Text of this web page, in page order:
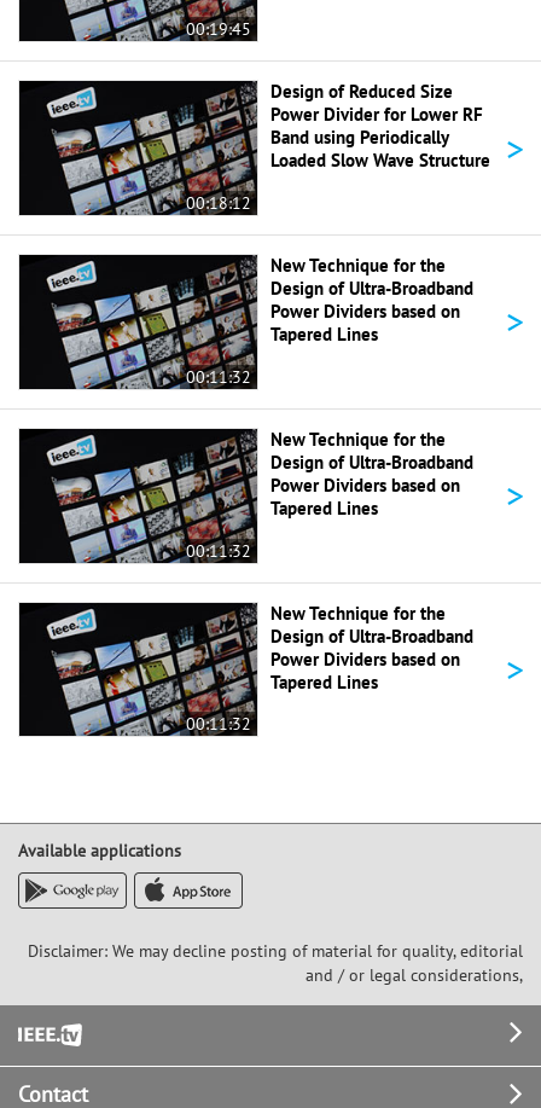
00:19:45
00:18:12
Design of Reduced Size
Power Divider for Lower RF
Band using Periodically
Loaded Slow Wave Structure
>
00:11:32
New Technique for the
Design of Ultra-Broadband
Power Dividers based on
Tapered Lines
>
00:11:32
New Technique for the
Design of Ultra-Broadband
Power Dividers based on
Tapered Lines
>
00:11:32
New Technique for the
Design of Ultra-Broadband
Power Dividers based on
Tapered Lines
>
Available applications
Disclaimer: We may decline posting of material for quality, editorial
and / or legal considerations,
Footer
Contact